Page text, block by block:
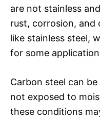
are not stainless
rust, corrosion, and
like stainless steel,
for some
Carbon steel can
not exposed to
these conditions